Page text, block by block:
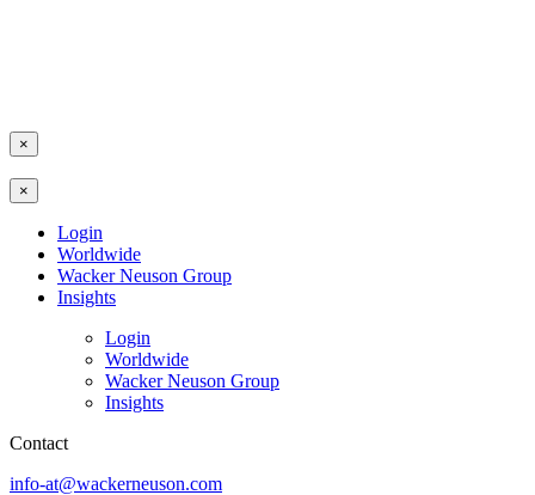
×
×
Login
Worldwide
Wacker Neuson Group
Insights
Login
Worldwide
Wacker Neuson Group
Insights
Contact
info-at@wackerneuson.com